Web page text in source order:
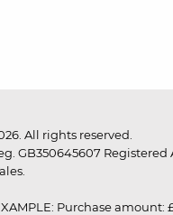
All rights reserved.
GB350645607
Purchase